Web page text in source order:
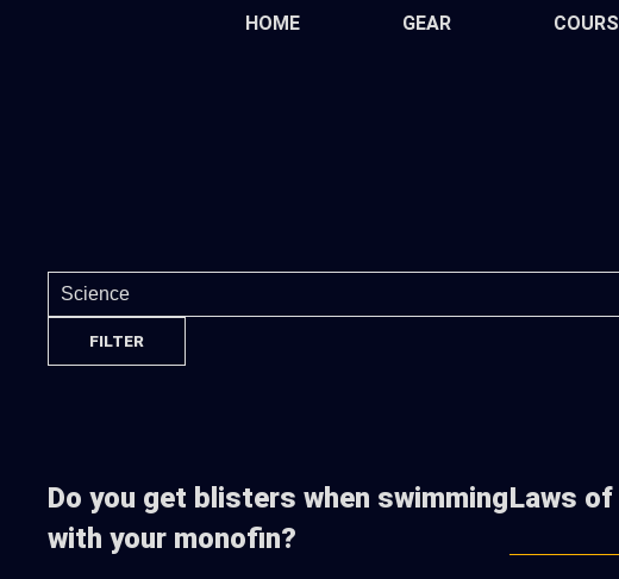
HOME GEAR
Do you get blisters when swimming
with your monofin?
Laws